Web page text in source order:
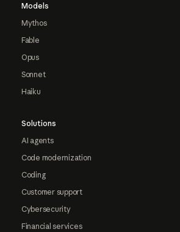
Models
Mythos
Fable
Opus
Sonnet
Haiku
Solutions
AI agents
Code modernization
Coding
Customer support
Cybersecurity
Financial services